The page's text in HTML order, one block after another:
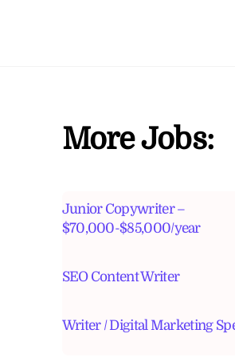
More Jobs:
Junior Copywriter –
$70,000-$85,000/year
SEO Content Writer
Writer / Digital Marketing